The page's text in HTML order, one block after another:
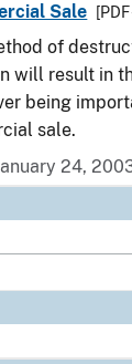
Sale
of
will result in
being
sale.
24,